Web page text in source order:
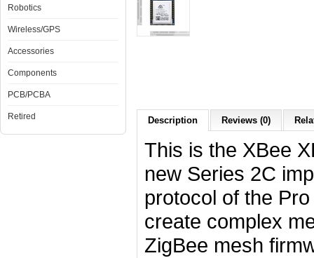
Robotics
Wireless/GPS
Accessories
Components
PCB/PCBA
Retired Description Reviews (0)
This is the XBee
new Series 2C
protocol of the
create complex
ZigBee mesh